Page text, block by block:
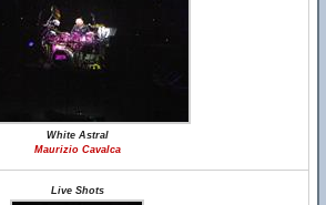
White Astral
Maurizio Cavalca
Live Shots